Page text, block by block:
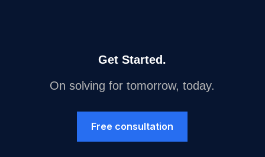
Get Started.
On solving for tomorrow, today.
Free consultation